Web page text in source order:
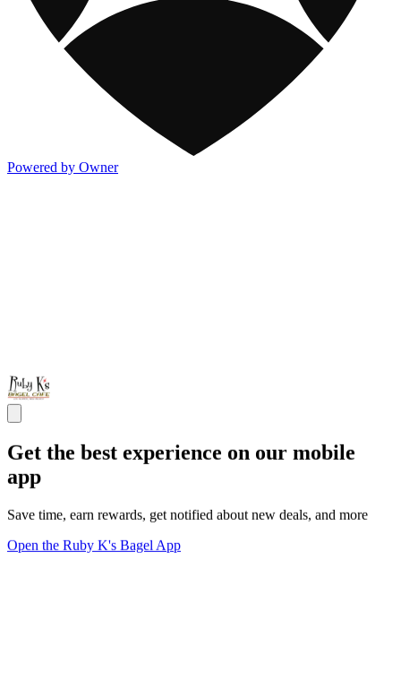
Powered by Owner
Get the best experience on our mobile
app
Save time, earn rewards, get notified about new deals, and more
Open the Ruby K's Bagel App